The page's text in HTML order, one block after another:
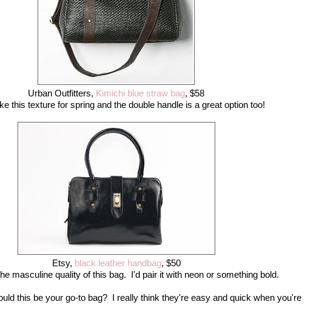
Urban Outfitters, Kimichi blue straw bag, $58
this texture for spring and the double handle is a great option too!
Etsy, black leather handbag, $50
masculine quality of this bag. I'd pair it with neon or something bold.
this be your go-to bag? I really think they're easy and quick when you're